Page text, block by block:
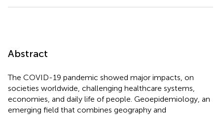
Abstract
The COVID-19 pandemic showed major impacts, on
societies worldwide, challenging healthcare systems,
economies, and daily life of people. Geoepidemiology, an
emerging field that combines geography and